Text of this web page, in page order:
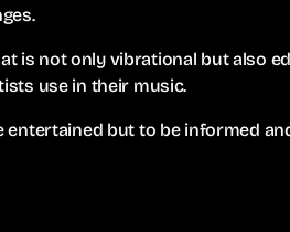
is not only vibrational but also
use in their music.
entertained but to be informed